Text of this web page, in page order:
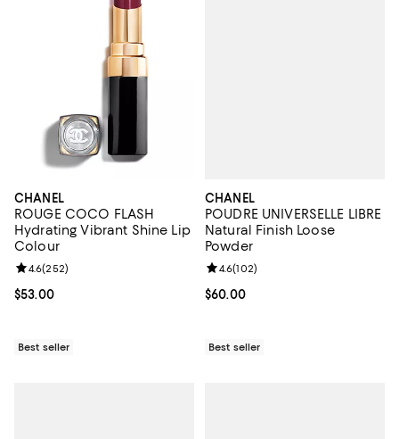
CHANEL
ROUGE COCO FLASH
Hydrating Vibrant Shine Lip
Colour
Current price $53.00; ;
$53.00
Review rating: 4.6 out of 5; 252 reviews;
4.6(252)
Best seller
CHANEL
POUDRE UNIVERSELLE LIBRE
Natural Finish Loose
Powder
Current price $60.00; ;
$60.00
Review rating: 4.6 out of 5; 102
4.6(102)
Best seller